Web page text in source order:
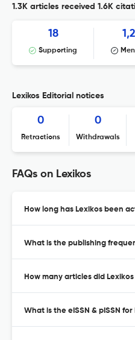
1.3K articles received 1.6K
18
Supporting
Lexikos Editorial notices
0
Retractions
0
Withdrawals
FAQs on Lexikos
How long has Lexikos been
What is the publishing
How many articles did
What is the eISSN & pISSN for